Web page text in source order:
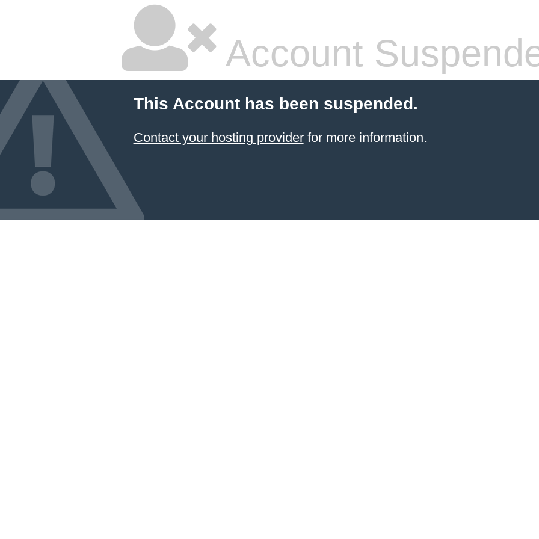
Account
This Account has been suspended.
Contact your hosting providerfor more information.